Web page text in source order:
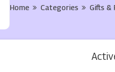
Home Categories Gifts &